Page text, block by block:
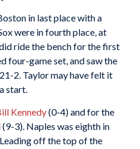
in last place with a
were in fourth place, at
ride the bench for the first
four-game set, and saw the
2. Taylor may have felt it
start.
Kennedy(0-4) and for the
(9-3). Naples was eighth in
off the top of the